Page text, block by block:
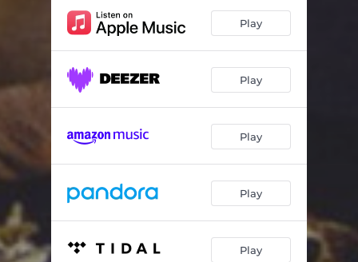
Play
Play
Play
Play
Play